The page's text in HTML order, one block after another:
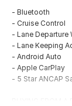
- Bluetooth
- Cruise Control
- Lane Departure
- Lane Keeping
- Android Auto
- Apple CarPlay
- 5 Star ANCAP